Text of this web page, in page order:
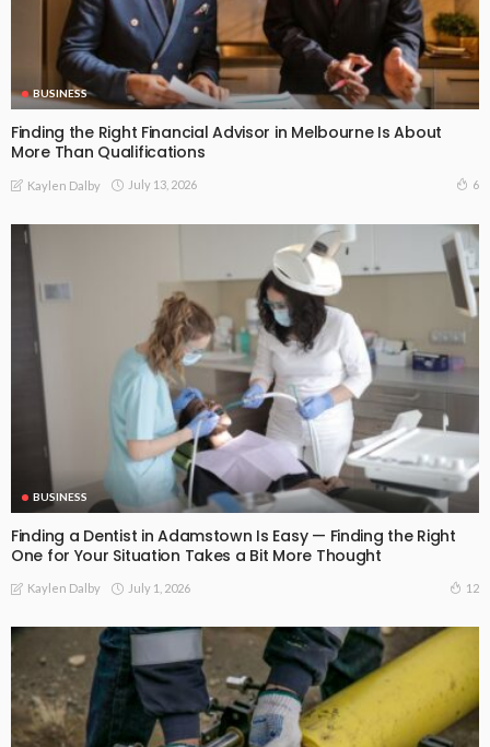
BUSINESS
Finding the Right Financial Advisor in Melbourne Is About
More Than Qualifications
Kaylen Dalby July 13, 2026 6
BUSINESS
Finding a Dentist in Adamstown Is Easy — Finding the Right
One for Your Situation Takes a Bit More Thought
Kaylen Dalby July 1, 2026 12